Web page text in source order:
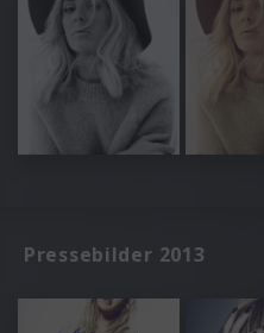
Pressebilder 2013